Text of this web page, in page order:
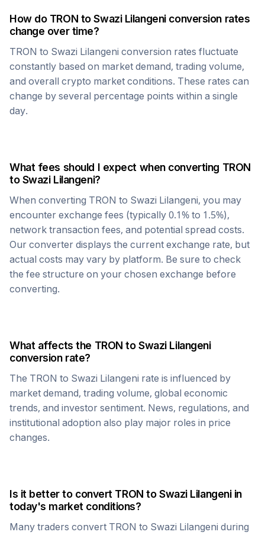
How do TRON toSwazi Lilangeniconversion rates
change over time?
TRON to Swazi Lilangeni conversion rates fluctuate
constantly based on market demand, trading volume,
and overall crypto market conditions. These rates can
change by several percentage points within a single
day.
What fees should I expect when converting TRON
toSwazi Lilangeni?
When converting TRON to Swazi Lilangeni, you may
encounter exchange fees (typically 0.1% to 1.5%),
network transaction fees, and potential spread costs.
Our converter displays the current exchange rate, but
actual costs may vary by platform. Be sure to check
the fee structure on your chosen exchange before
converting.
What affects the TRON toSwazi Lilangeni
conversion rate?
The TRON to Swazi Lilangeni rate is influenced by
market demand, trading volume, global economic
trends, and investor sentiment. News, regulations, and
institutional adoption also play major roles in price
changes.
Is it better to convert TRON toSwazi Lilangeniin
today's market conditions?
Many traders convert TRON to Swazi Lilangeni during